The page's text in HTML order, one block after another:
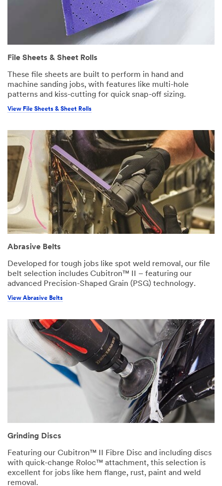
File Sheets & Sheet Rolls
These file sheets are built to perform in hand and
machine sanding jobs, with features like multi-hole
patterns and kiss-cutting for quick snap-off sizing.
View File Sheets & Sheet Rolls
Abrasive Belts
Developed for tough jobs like spot weld removal, our file
belt selection includes Cubitron™ II – featuring our
advanced Precision-Shaped Grain (PSG) technology.
View Abrasive Belts
Grinding Discs
Featuring our Cubitron™ II Fibre Disc and including discs
with quick-change Roloc™ attachment, this selection is
excellent for jobs like hem flange, rust, paint and weld
removal.